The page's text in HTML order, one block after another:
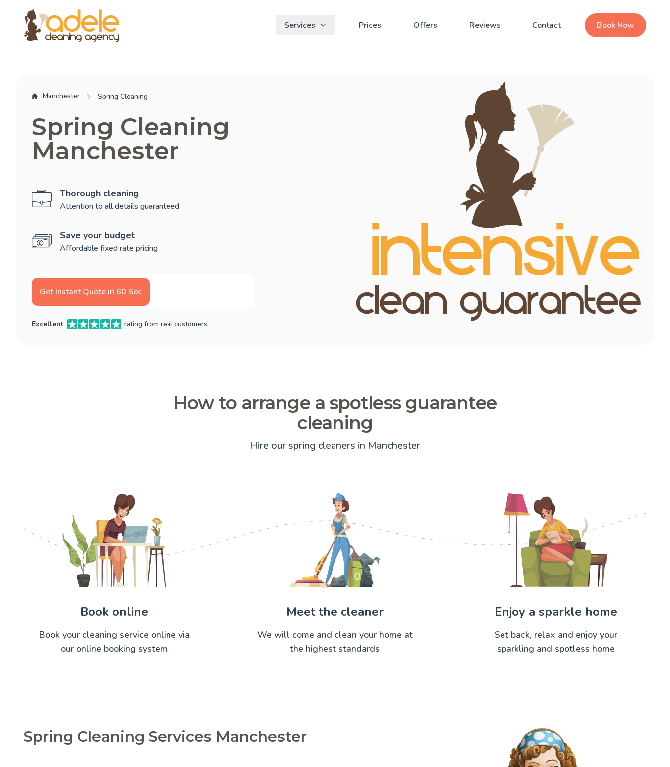
Services Prices Offers Reviews Contact Book Now
Manchester Spring Cleaning
Spring Cleaning
Manchester
Thorough cleaning
Attention to all details guaranteed
Save your budget
Affordable fixed rate pricing
Get Instant Quote in 60 Sec
Excellent rating from real customers
How to arrange a spotless guarantee
cleaning
Hire our spring cleaners in Manchester
Book online
Book your cleaning service online via
our online booking system
Meet the cleaner
We will come and clean your home at
the highest standards
Enjoy a sparkle home
Set back, relax and enjoy your
sparkling and spotless home
Spring Cleaning Services Manchester